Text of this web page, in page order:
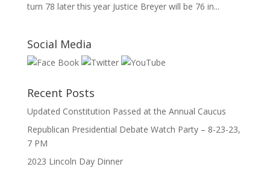
turn 78 later this year Justice Breyer will be 76 in...
Social Media
Recent Posts
Updated Constitution Passed at the Annual Caucus
Republican Presidential Debate Watch Party – 8-23-23,
7 PM
2023 Lincoln Day Dinner